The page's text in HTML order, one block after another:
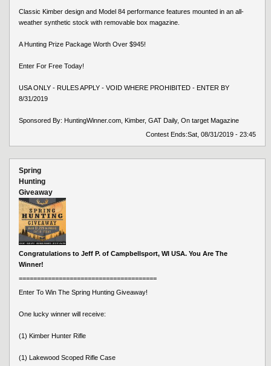
Classic Kimber design and Model 84 performance features mounted in an all-
weather synthetic stock with removable box magazine.
A Hunting Prize Package Worth Over $945!
Enter For Free Today!
USA ONLY - RULES APPLY - VOID WHERE PROHIBITED - ENTER BY
8/31/2019
Sponsored By: HuntingWinner.com, Kimber, GAT Daily, On target Magazine
Contest Ends:Sat, 08/31/2019 - 23:45
Spring
Hunting
Giveaway
Congratulations to Jeff P. of Campbellsport, WI USA. You Are The
Winner!
======================================
Enter To Win The Spring Hunting Giveaway!
One lucky winner will receive:
(1) Kimber Hunter Rifle
(1) Lakewood Scoped Rifle Case